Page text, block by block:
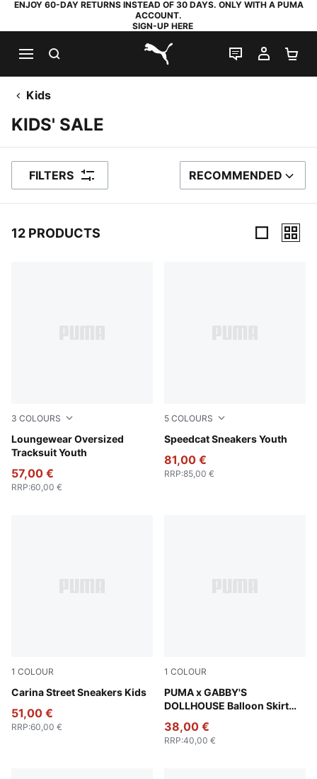
ENJOY 60-DAY RETURNS INSTEAD OF 30 DAYS. ONLY WITH A PUMA
ACCOUNT.
SIGN-UP HERE
PUMA.com
LIVE CHAT
MY
Kids
KIDS' SALE
FILTERS SORT BY
RECOMMENDED
12 PRODUCTS
3 COLOURS
Loungewear Oversized
Tracksuit Youth
Wild Pink
57,00 €
RRP:60,00 €
5 COLOURS
Speedcat Sneakers Youth
Rose Latte-Pearl Pink
81,00 €
RRP:85,00 €
1 COLOUR
Carina Street Sneakers Kids
PUMA White-PUMA White-PUMA Gold
51,00 €
RRP:60,00 €
1 COLOUR
PUMA x GABBY'S
DOLLHOUSE Balloon Skirt
Pink Shimmer
38,00 €
RRP:40,00 €